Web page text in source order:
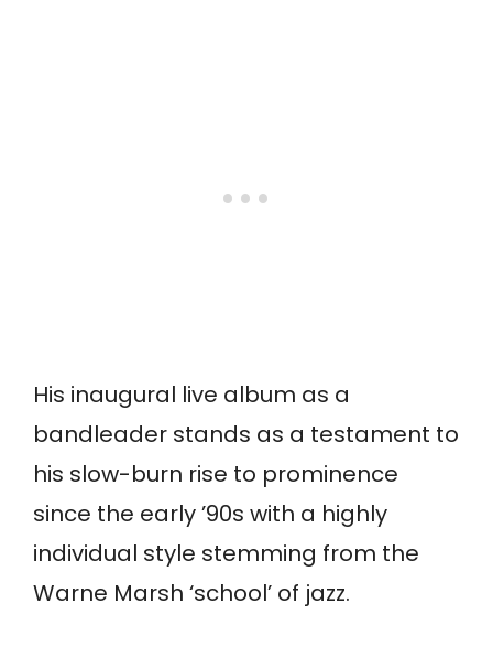
His inaugural live album as a
bandleader stands as a testament to
his slow-burn rise to prominence
since the early ’90s with a highly
individual style stemming from the
Warne Marsh ‘school’ of jazz.